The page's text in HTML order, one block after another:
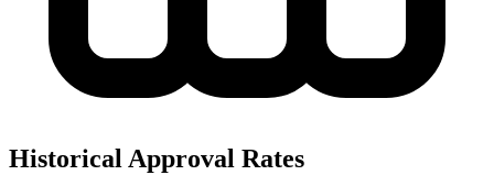
Historical Approval Rates